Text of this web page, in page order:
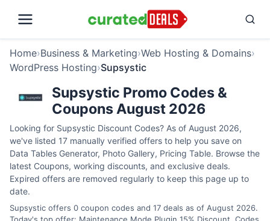
Home›Business & Marketing›Web Hosting & Domains›
WordPress Hosting›Supsystic
Supsystic Promo Codes &
Coupons August 2026
Looking for Supsystic Discount Codes? As of August 2026,
we've listed 17 manually verified offers to help you save on
Data Tables Generator, Photo Gallery, Pricing Table. Browse the
latest Coupons, working discounts, and exclusive deals.
Expired offers are removed regularly to keep this page up to
date.
Supsystic offers 0 coupon codes and 17 deals as of August 2026.